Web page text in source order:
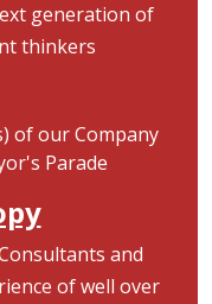
generation of
thinkers
and
of well over